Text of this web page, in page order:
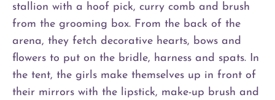
stallion with a hoof pick, curry comb and brush
from the grooming box. From the back of the
arena, they fetch decorative hearts, bows and
flowers to put on the bridle, harness and spats. In
the tent, the girls make themselves up in front of
their mirrors with the lipstick, make-up brush and